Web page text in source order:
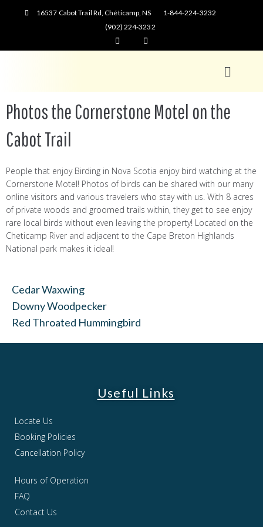
16537 Cabot Trail Rd, Chéticamp, NS
1-844-224-3232
(902) 224-3232
Photos the Cornerstone Motel on the
Cabot Trail
People that enjoy Birding in Nova Scotia enjoy bird watching at the
Cornerstone Motel! Photos of birds can be shared with our many
online visitors and various travelers who stay with us. With 8 acres
of private woods and groomed trails within, they get to see enjoy
rare local birds without even leaving the property! Located on the
Cheticamp River and adjacent to the Cape Breton Highlands
National park makes it ideal!
Cedar Waxwing
Downy Woodpecker
Red Throated Hummingbird
Useful Links
Locate Us
Booking Policies
Cancellation Policy
Hours of Operation
FAQ
Contact Us